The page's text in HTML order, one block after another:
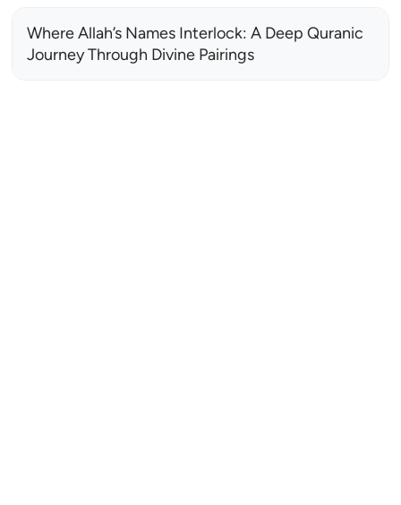
Where Allah’s Names Interlock: A Deep Quranic
Journey Through Divine Pairings